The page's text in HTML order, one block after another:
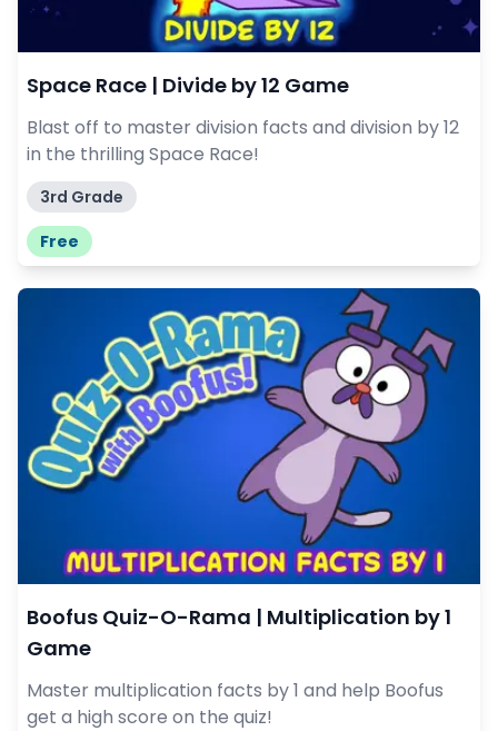
Space Race | Divide by 12 Game
Blast off to master division facts and division by 12
in the thrilling Space Race!
3rd Grade
Free
Boofus Quiz-O-Rama | Multiplication by 1
Game
Master multiplication facts by 1 and help Boofus
get a high score on the quiz!